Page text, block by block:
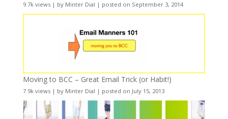
9.7k views| by Minter Dial | posted on September 3, 2014
Moving to BCC – Great Email Trick (or Habit!)
7.9k views| by Minter Dial | posted on July 15, 2013